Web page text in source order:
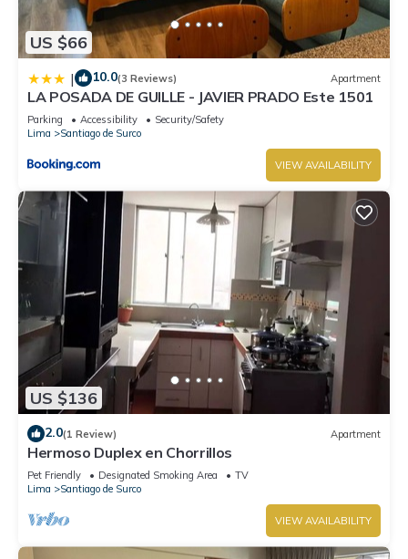
US $66
| 10.0(3 Reviews) Apartment
LA POSADA DE GUILLE - JAVIER PRADO Este 1501
Parking Accessibility
Security/Safety
Lima
Santiago de Surco
VIEW AVAILABILITY
US $136
2.0(1 Review) Apartment
Hermoso Duplex en Chorrillos
Pet Friendly Designated Smoking Area
TV
Lima
Santiago de Surco
VIEW AVAILABILITY